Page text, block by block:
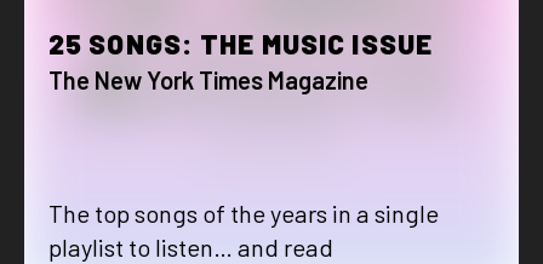
25 SONGS: THE MUSIC ISSUE
The New York Times Magazine
The top songs of the years in a single
playlist to listen… and read